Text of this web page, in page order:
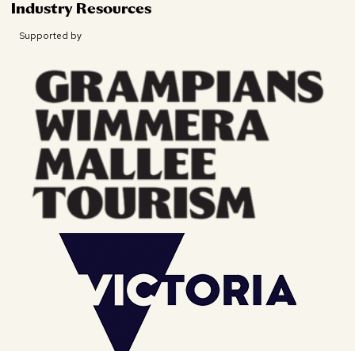
Industry Resources
Supported by